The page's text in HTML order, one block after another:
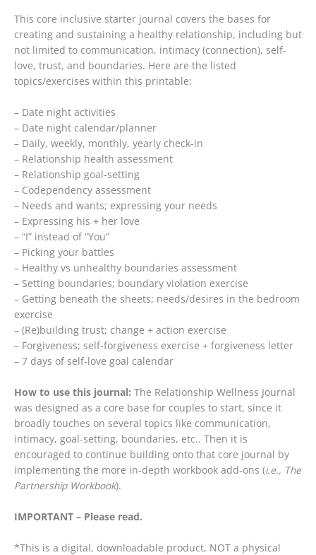
This core inclusive starter journal covers the bases for
creating and sustaining a healthy relationship, including but
not limited to communication, intimacy (connection), self-
love, trust, and boundaries. Here are the listed
topics/exercises within this printable:
– Date night activities
– Date night calendar/planner
– Daily, weekly, monthly, yearly check-in
– Relationship health assessment
– Relationship goal-setting
– Codependency assessment
– Needs and wants; expressing your needs
– Expressing his + her love
– “I” instead of “You”
– Picking your battles
– Healthy vs unhealthy boundaries assessment
– Setting boundaries; boundary violation exercise
– Getting beneath the sheets; needs/desires in the bedroom
exercise
– (Re)building trust; change + action exercise
– Forgiveness; self-forgiveness exercise + forgiveness letter
– 7 days of self-love goal calendar
How to use this journal: The Relationship Wellness Journal
was designed as a core base for couples to start, since it
broadly touches on several topics like communication,
intimacy, goal-setting, boundaries, etc.. Then it is
encouraged to continue building onto that core journal by
implementing the more in-depth workbook add-ons (i.e., The
Partnership Workbook).
IMPORTANT – Please read.
*This is a digital, downloadable product, NOT a physical